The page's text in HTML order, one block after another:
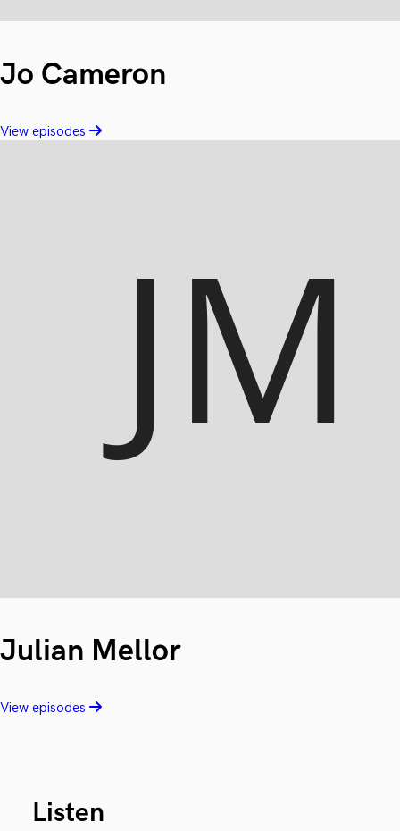
Jo Cameron
View episodes
Julian Mellor
View episodes
Listen